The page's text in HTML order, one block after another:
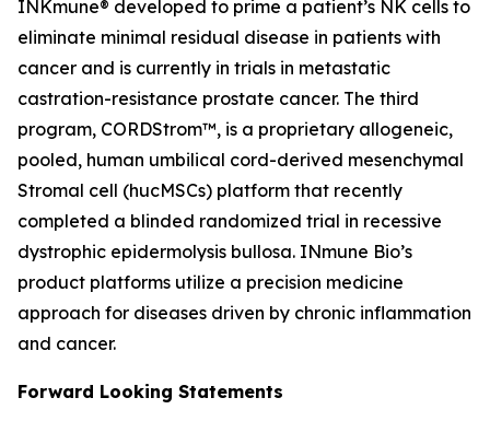
INKmune® developed to prime a patient’s NK cells to
eliminate minimal residual disease in patients with
cancer and is currently in trials in metastatic
castration-resistance prostate cancer. The third
program, CORDStrom™, is a proprietary allogeneic,
pooled, human umbilical cord-derived mesenchymal
Stromal cell (hucMSCs) platform that recently
completed a blinded randomized trial in recessive
dystrophic epidermolysis bullosa. INmune Bio’s
product platforms utilize a precision medicine
approach for diseases driven by chronic inflammation
and cancer.
Forward Looking Statements